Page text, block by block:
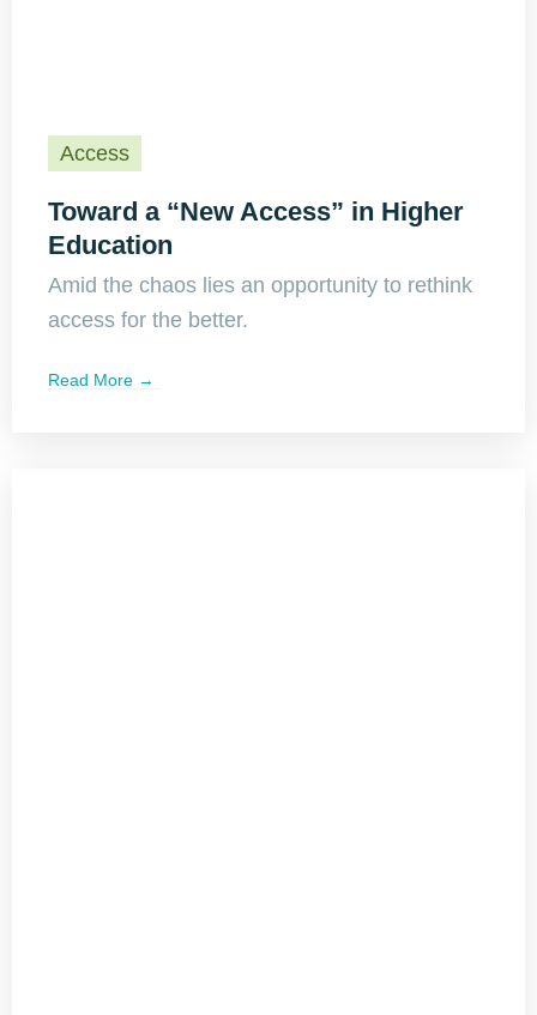
Access
Toward a “New Access” in Higher
Education
Amid the chaos lies an opportunity to rethink
access for the better.
Read More →